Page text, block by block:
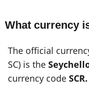
What currency
The official
SC) is the
currency code SCR.